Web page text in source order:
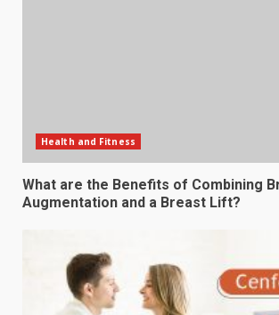
Health and Fitness
What are the Benefits of Combining
Augmentation and a Breast Lift?